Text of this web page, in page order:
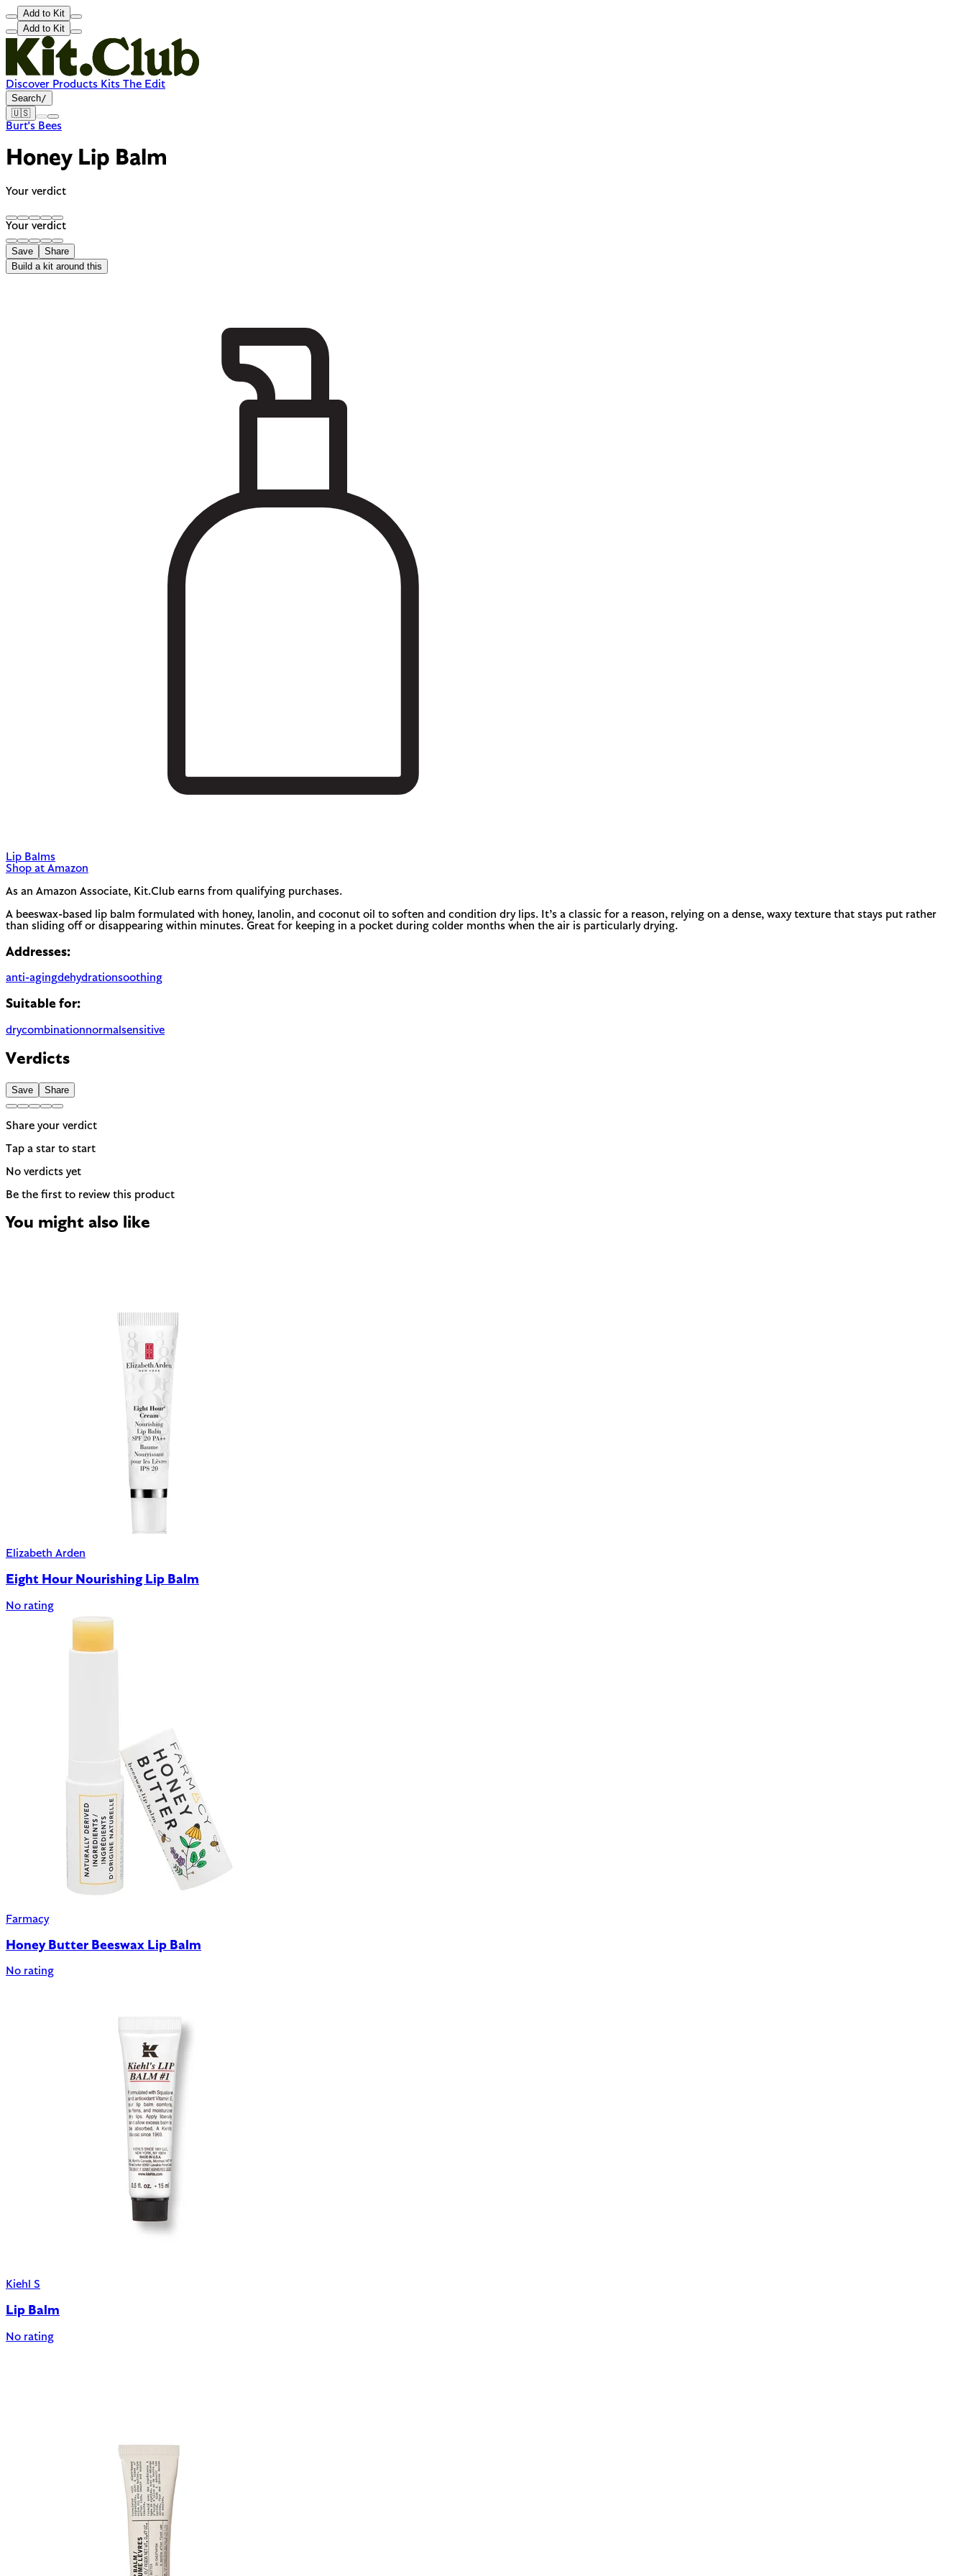
Add to Kit
Add to Kit
Discover Products Kits The Edit
Search/
🇺🇸
Burt's Bees
Honey Lip Balm
Your verdict
Your verdict
Save
Share
Build a kit around this
Lip Balms
Shop at Amazon
As an Amazon Associate, Kit.Club earns from qualifying purchases.
A beeswax-based lip balm formulated with honey, lanolin, and coconut oil to soften and condition dry lips. It’s a classic for a reason, relying on a dense, waxy texture that stays put rather
than sliding off or disappearing within minutes. Great for keeping in a pocket during colder months when the air is particularly drying.
Addresses:
anti-agingdehydrationsoothing
Suitable for:
drycombinationnormal sensitive
Verdicts
Save Share
Share your verdict
Tap a star to start
No verdicts yet
Be the first to review this product
You might also like
Elizabeth Arden
Eight Hour Nourishing Lip Balm
No rating
Farmacy
Honey Butter Beeswax Lip Balm
No rating
Kiehl S
Lip Balm
No rating